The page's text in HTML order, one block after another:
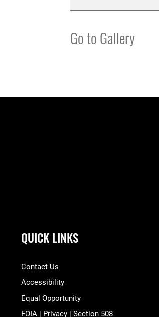
Go to Gallery
QUICK LINKS
Contact Us
Accessibility
Equal Opportunity
FOIA | Privacy | Section 508